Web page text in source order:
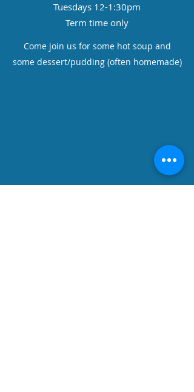
Tuesdays 12-1:30pm
Term time only
Come join us for some hot soup and
some dessert/pudding (often homemade)